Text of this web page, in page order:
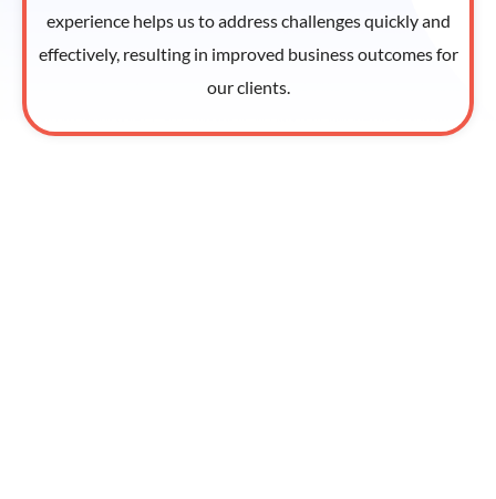
experience helps us to address challenges quickly and
effectively, resulting in improved business outcomes for
our clients.